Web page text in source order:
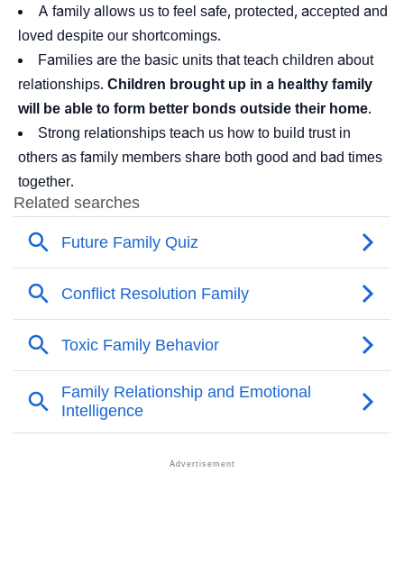
A family allows us to feel safe, protected, accepted and
loved despite our shortcomings.
Families are the basic units that teach children about
relationships. Children brought up in a healthy family
will be able to form better bonds outside their home.
Strong relationships teach us how to build trust in
others as family members share both good and bad times
together.